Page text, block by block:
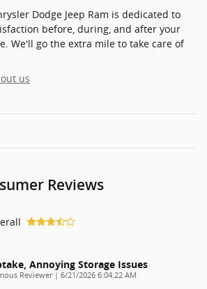
Dodge Jeep Ram is dedicated to
before, during, and after your
We'll go the extra mile to take care of
us
Reviews
Annoying Storage Issues
Reviewer| on
6/21/2026 6:04:22 AM